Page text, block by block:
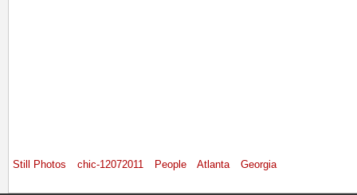
Still Photos chic-12072011 People Atlanta Georgia